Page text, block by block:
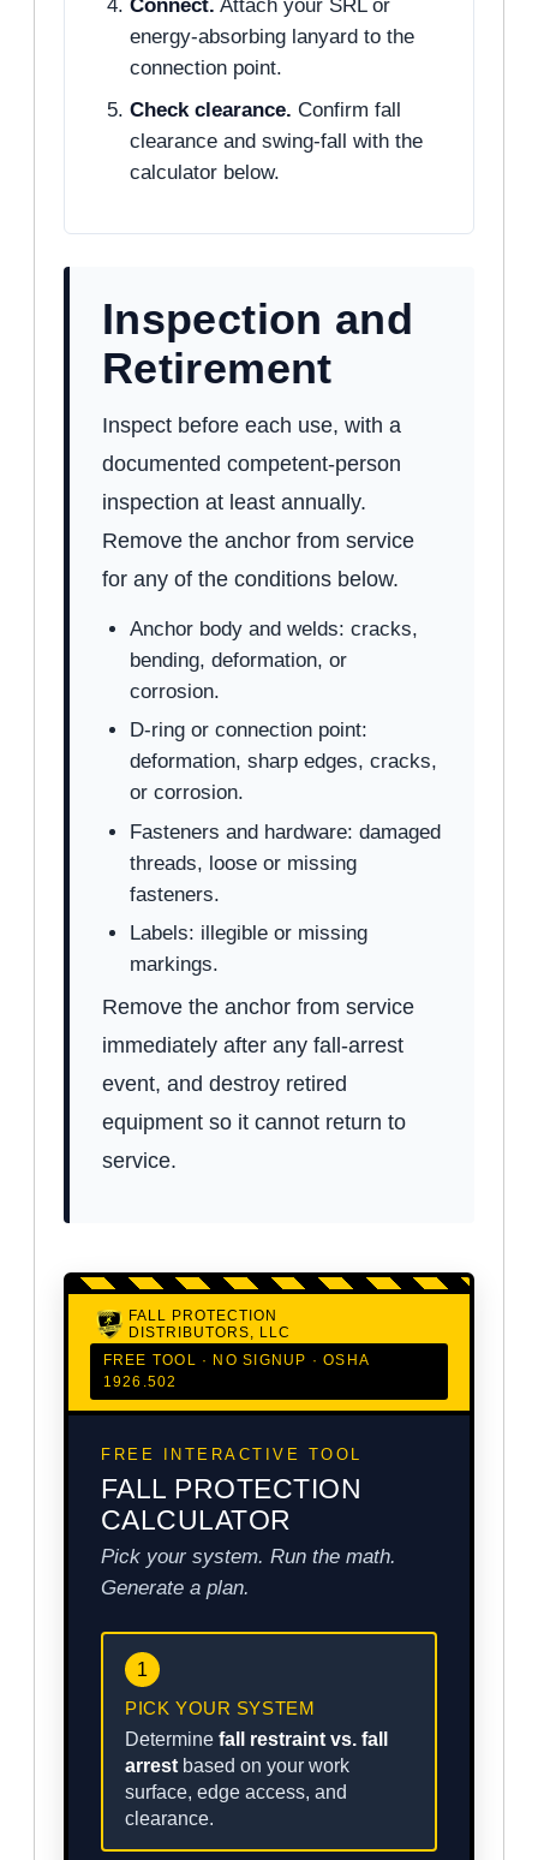
Connect. Attach your SRL or
energy-absorbing lanyard to the
connection point.
Check clearance. Confirm fall
clearance and swing-fall with the
calculator below.
Inspection and
Retirement
Inspect before each use, with a
documented competent-person
inspection at least annually.
Remove the anchor from service
for any of the conditions below.
Anchor body and welds: cracks,
bending, deformation, or
corrosion.
D-ring or connection point:
deformation, sharp edges, cracks,
or corrosion.
Fasteners and hardware: damaged
threads, loose or missing
fasteners.
Labels: illegible or missing
markings.
Remove the anchor from service
immediately after any fall-arrest
event, and destroy retired
equipment so it cannot return to
service.
FALL PROTECTION
DISTRIBUTORS, LLC
FREE TOOL · NO SIGNUP · OSHA
1926.502
FREE INTERACTIVE TOOL
FALL PROTECTION
CALCULATOR
Pick your system. Run the math.
Generate a plan.
1
PICK YOUR SYSTEM
Determine fall restraint vs. fall
arrest based on your work
surface, edge access, and
clearance.